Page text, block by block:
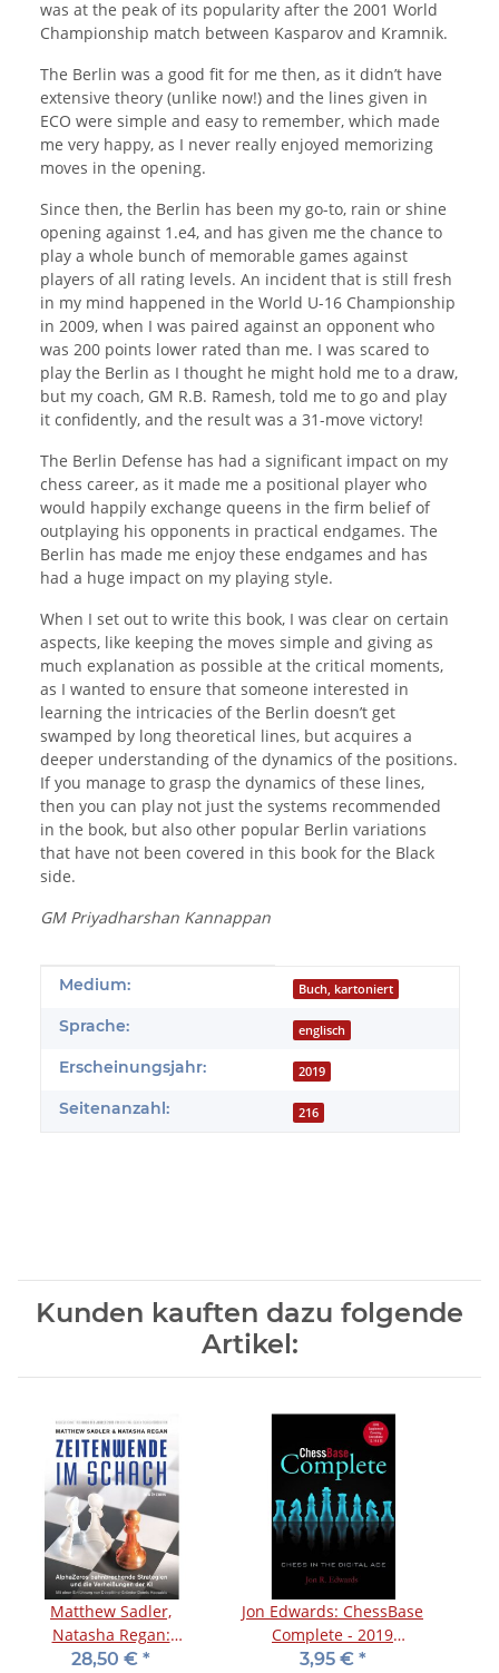
was at the peak of its popularity after the 2001 World
Championship match between Kasparov and Kramnik.
The Berlin was a good fit for me then, as it didn’t have
extensive theory (unlike now!) and the lines given in
ECO were simple and easy to remember, which made
me very happy, as I never really enjoyed memorizing
moves in the opening.
Since then, the Berlin has been my go-to, rain or shine
opening against 1.e4, and has given me the chance to
play a whole bunch of memorable games against
players of all rating levels. An incident that is still fresh
in my mind happened in the World U-16 Championship
in 2009, when I was paired against an opponent who
was 200 points lower rated than me. I was scared to
play the Berlin as I thought he might hold me to a draw,
but my coach, GM R.B. Ramesh, told me to go and play
it confidently, and the result was a 31-move victory!
The Berlin Defense has had a significant impact on my
chess career, as it made me a positional player who
would happily exchange queens in the firm belief of
outplaying his opponents in practical endgames. The
Berlin has made me enjoy these endgames and has
had a huge impact on my playing style.
When I set out to write this book, I was clear on certain
aspects, like keeping the moves simple and giving as
much explanation as possible at the critical moments,
as I wanted to ensure that someone interested in
learning the intricacies of the Berlin doesn’t get
swamped by long theoretical lines, but acquires a
deeper understanding of the dynamics of the positions.
If you manage to grasp the dynamics of these lines,
then you can play not just the systems recommended
in the book, but also other popular Berlin variations
that have not been covered in this book for the Black
side.
GM Priyadharshan Kannappan
Produkteigenschaft
Wert
Medium: Buch, kartoniert
Sprache: englisch
Erscheinungsjahr: 2019
Seitenanzahl: 216
Kunden kauften dazu folgende
Artikel:
Matthew Sadler,
Natasha Regan:
Zeitenwende im Schach
28,50 € *
Jon Edwards: ChessBase
Complete - 2019
Supplement
3,95 € *